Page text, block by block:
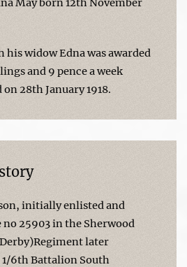
widow Edna was awarded
and 9 pence a week
28th January 1918.
initially enlisted and
25903 in the Sherwood
later
6th Battalion South